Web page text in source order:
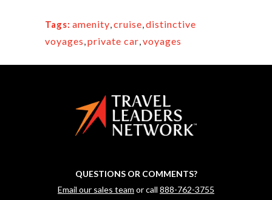
Tags: amenity,cruise,distinctive
voyages,private car,voyages
QUESTIONS OR COMMENTS?
Email our sales team or call 888-762-3755